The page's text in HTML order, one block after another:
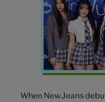
k
pop
band
When NewJeans